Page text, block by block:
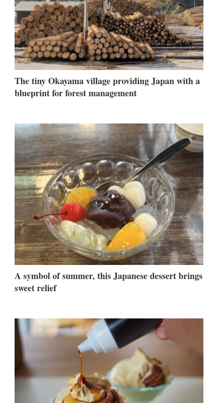
The tiny Okayama village providing Japan with a
blueprint for forest management
A symbol of summer, this Japanese dessert brings
sweet relief